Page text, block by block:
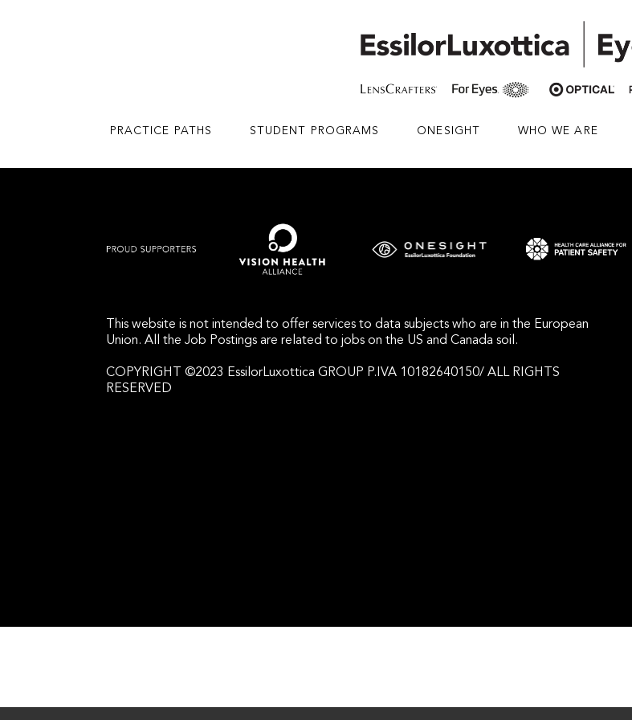
PRACTICE PATHS STUDENT PROGRAMS ONESIGHT WHO WE ARE
This website is not intended to offer services to data subjects who are in the European
Union. All the Job Postings are related to jobs on the US and Canada soil.
COPYRIGHT ©2023 EssilorLuxottica GROUP P.IVA 10182640150/ ALL RIGHTS
RESERVED